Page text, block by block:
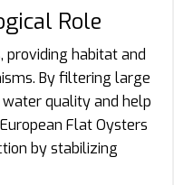
Role
providing habitat and
By filtering large
quality and help
Flat Oysters
by stabilizing